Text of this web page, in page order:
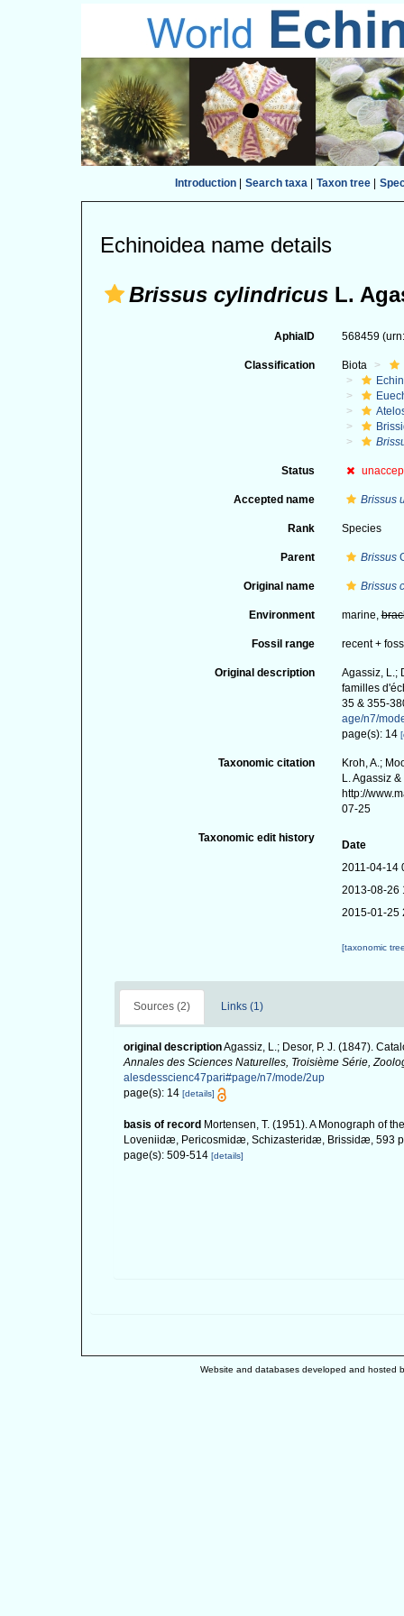
Introduction| Search taxa| Taxon tree|
Echinoidea name details
Brissus cylindricus L.
AphiaID 568459
Classification Biota
Status
Accepted name Brissus
Rank Species
Parent Brissus
Original name Brissus
Environment marine,
Fossil range recent +
Original description
Agassiz, L.;
familles
35 & 355-
age/n7/
page(s): 14
Taxonomic citation
Kroh, A.;
L. Agassiz
http://
07-25
Taxonomic edit history
Date
2011-04-14
2013-08-26
2015-01-25
[taxonomic
Sources (2) Links (1)
original descriptionAgassiz, L.; Desor, P. J. (1847).
Annales des Sciences Naturelles, Troisième Série,
alesdesscienc47pari#page/n7/mode/2up
page(s): 14 [details]
basis of record Mortensen, T. (1951). A Monograph of
Loveniidæ, Pericosmidæ, Schizasteridæ, Brissidæ, 593
page(s): 509-514 [details]
Website and databases developed and hosted